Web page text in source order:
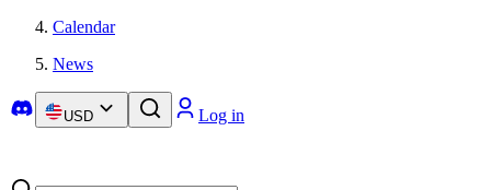
Calendar
News
USD Log in